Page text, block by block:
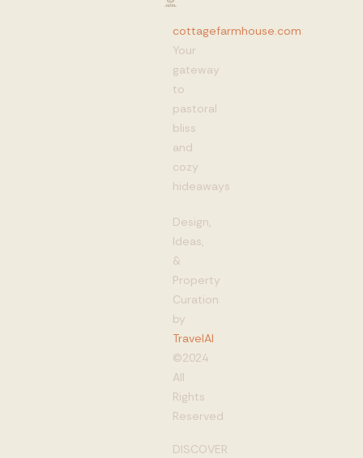
cottagefarmhouse.com:
Your
gateway
to
pastoral
bliss
and
cozy
hideaways
Design,
Ideas,
&
Property
Curation
by
TravelAI
©2024
All
Rights
Reserved
DISCOVER